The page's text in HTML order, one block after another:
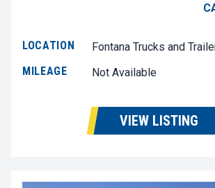
LOCATION
Fontana Trucks and
MILEAGE
Not Available
VIEW LISTING